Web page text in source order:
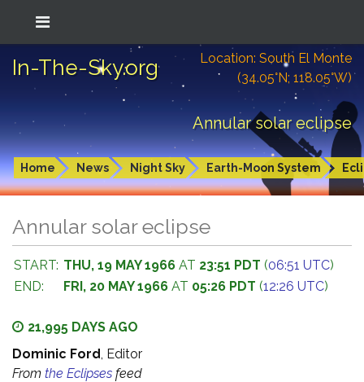
In-The-Sky.org
Location: South El Monte
(34.05°N; 118.05°W)
Annular solar eclipse
Home News Night Sky Earth-Moon System
Annular solar eclipse
START: THU, 19 MAY 1966 AT 23:51 PDT (06:51 UTC)
END:
FRI, 20 MAY 1966 AT 05:26 PDT (12:26 UTC)
21,995 DAYS AGO
Dominic Ford, Editor
From the Eclipses feed